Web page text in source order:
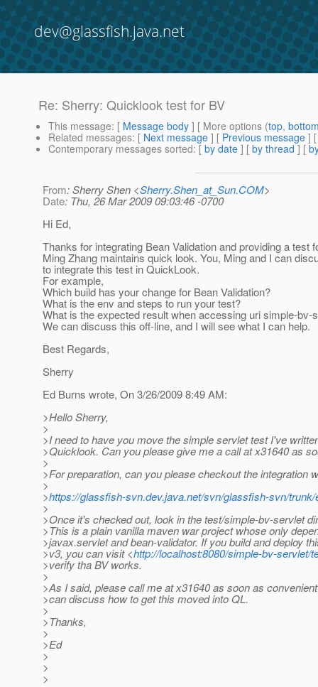
dev@glassfish.java.net
Re: Sherry: Quicklook test for BV
This message: [ Message body ] [ More options (top,
Related messages: [ Next message ] [ Previous message ]
Contemporary messages sorted: [ by date ] [ by thread ] [
From: Sherry Shen <Sherry.Shen_at_Sun.COM>
Date: Thu, 26 Mar 2009 09:03:46 -0700
Hi Ed,
Thanks for integrating Bean Validation and providing a test
Ming Zhang maintains quick look. You, Ming and I can
to integrate this test in QuickLook.
For example,
Which build has your change for Bean Validation?
What is the env and steps to run your test?
What is the expected result when accessing uri simple-bv-
We can discuss this off-line, and I will see what I can help.
Best Regards,
Sherry
Ed Burns wrote, On 3/26/2009 8:49 AM:
>Hello Sherry,
>
>I need to have you move the simple servlet test I've
>Quicklook. Can you please give me a call at x31640 as
>
>For preparation, can you please checkout the integration
>
>https://glassfish-svn.dev.java.net/svn/glassfish-svn/
>
>Once it's checked out, look in the test/simple-bv-servlet
>This is a plain vanilla maven war project whose only
>javax.servlet and bean-validator. If you build and deploy
>v3, you can visit <http://localhost:8080/simple-bv-servlet/
>verify tha BV works.
>
>As I said, please call me at x31640 as soon as
>can discuss how to get this moved into QL.
>
>Thanks,
>
>Ed
>
>
>